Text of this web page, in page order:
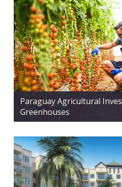
Paraguay Agricultural
Greenhouses